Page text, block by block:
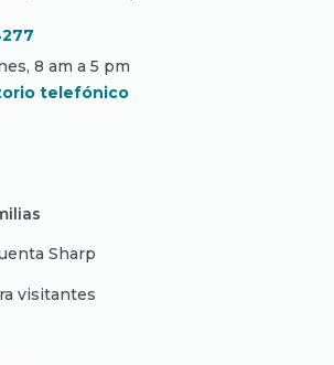
8 am a 5 pm
telefónico
Sharp
visitantes